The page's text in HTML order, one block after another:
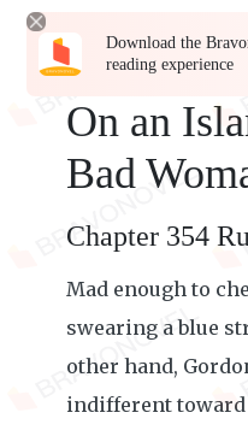
Download the
reading experience
On an
Bad
Chapter 354
Mad enough to
swearing a blue
other hand,
indifferent